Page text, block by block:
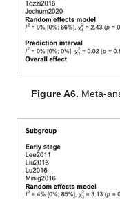
Figure A6. Meta-